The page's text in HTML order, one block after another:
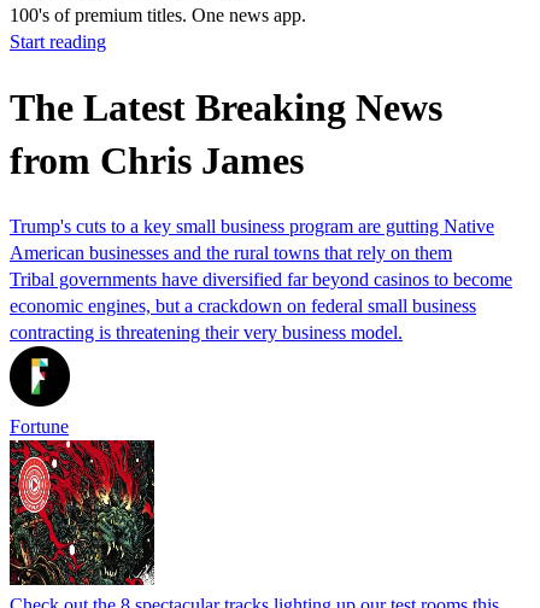
100's of premium titles. One news app.
Start reading
The Latest Breaking News
from Chris James
Trump's cuts to a key small business program are gutting Native
American businesses and the rural towns that rely on them
Tribal governments have diversified far beyond casinos to become
economic engines, but a crackdown on federal small business
contracting is threatening their very business model.
Fortune